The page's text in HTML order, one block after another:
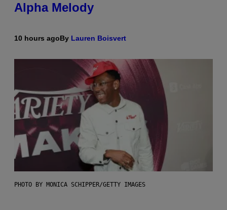
Alpha Melody
10 hours agoBy Lauren Boisvert
PHOTO BY MONICA SCHIPPER/GETTY IMAGES